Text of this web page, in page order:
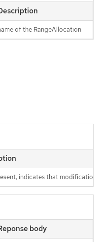
of the RangeAllocation
indicates that
body